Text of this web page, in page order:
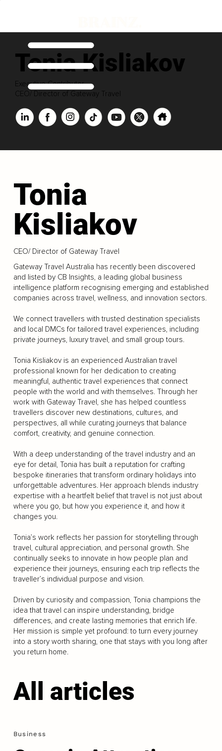
Tonia Kisliakov
Executive Contributor
CEO/ Director of Gateway Travel
Tonia
Kisliakov
CEO/ Director of Gateway Travel
Gateway Travel Australia has recently been discovered
and listed by CB Insights, a leading global business
intelligence platform recognising emerging and established
companies across travel, wellness, and innovation sectors.
We connect travellers with trusted destination specialists
and local DMCs for tailored travel experiences, including
private journeys, luxury travel, and small group tours.
Tonia Kisliakov is an experienced Australian travel
professional known for her dedication to creating
meaningful, authentic travel experiences that connect
people with the world and with themselves. Through her
work with Gateway Travel, she has helped countless
travellers discover new destinations, cultures, and
perspectives, all while curating journeys that balance
comfort, creativity, and genuine connection.
With a deep understanding of the travel industry and an
eye for detail, Tonia has built a reputation for crafting
bespoke itineraries that transform ordinary holidays into
unforgettable adventures. Her approach blends industry
expertise with a heartfelt belief that travel is not just about
where you go, but how you experience it, and how it
changes you.
Tonia’s work reflects her passion for storytelling through
travel, cultural appreciation, and personal growth. She
continually seeks to innovate in how people plan and
experience their journeys, ensuring each trip reflects the
traveller’s individual purpose and vision.
Driven by curiosity and compassion, Tonia champions the
idea that travel can inspire understanding, bridge
differences, and create lasting memories that enrich life.
Her mission is simple yet profound: to turn every journey
into a story worth sharing, one that stays with you long after
you return home.
All articles
Business